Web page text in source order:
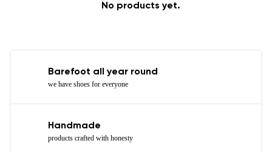
No products yet.
Barefoot all year round
we have shoes for everyone
Handmade
products crafted with honesty